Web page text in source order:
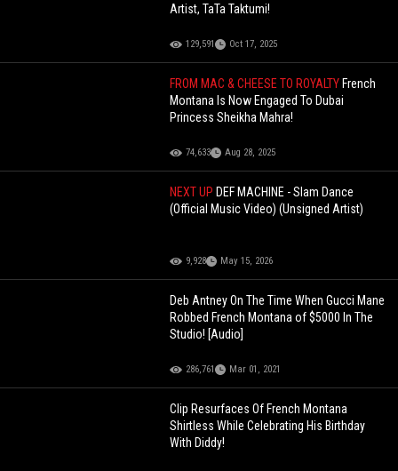
Artist, TaTa Taktumi!
129,591 Oct 17, 2025
FROM MAC & CHEESE TO ROYALTY French
Montana Is Now Engaged To Dubai
Princess Sheikha Mahra!
74,633 Aug 28, 2025
NEXT UP DEF MACHINE - Slam Dance
(Official Music Video) (Unsigned Artist)
9,928 May 15, 2026
Deb Antney On The Time When Gucci Mane
Robbed French Montana of $5000 In The
Studio! [Audio]
286,761 Mar 01, 2021
Clip Resurfaces Of French Montana
Shirtless While Celebrating His Birthday
With Diddy!